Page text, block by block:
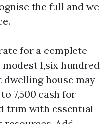
the full and we
for a complete
1,six hundred
house may
7,500 cash for
trim with essential